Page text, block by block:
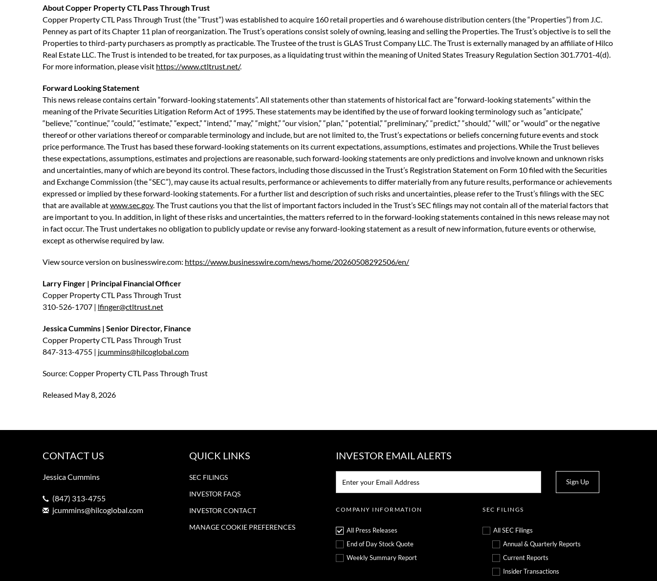
About Copper Property CTL Pass Through Trust
Copper Property CTL Pass Through Trust (the “Trust”) was established to acquire 160 retail properties and 6 warehouse distribution centers (the “Properties”) from J.C.
Penney as part of its Chapter 11 plan of reorganization. The Trust’s operations consist solely of owning, leasing and selling the Properties. The Trust’s objective is to sell the
Properties to third-party purchasers as promptly as practicable. The Trustee of the trust is GLAS Trust Company LLC. The Trust is externally managed by an affiliate of Hilco
Real Estate LLC. The Trust is intended to be treated, for tax purposes, as a liquidating trust within the meaning of United States Treasury Regulation Section 301.7701-4(d).
For more information, please visit https://www.ctltrust.net/.
Forward Looking Statement
This news release contains certain “forward-looking statements”. All statements other than statements of historical fact are “forward-looking statements” within the
meaning of the Private Securities Litigation Reform Act of 1995. These statements may be identified by the use of forward looking terminology such as “anticipate,”
“believe,” “continue,” “could,” “estimate,” “expect,” “intend,” “may,” “might,” “our vision,” “plan,” “potential,” “preliminary,” “predict,” “should,” “will,” or “would” or the negative
thereof or other variations thereof or comparable terminology and include, but are not limited to, the Trust’s expectations or beliefs concerning future events and stock
price performance. The Trust has based these forward-looking statements on its current expectations, assumptions, estimates and projections. While the Trust believes
these expectations, assumptions, estimates and projections are reasonable, such forward-looking statements are only predictions and involve known and unknown risks
and uncertainties, many of which are beyond its control. These factors, including those discussed in the Trust’s Registration Statement on Form 10 filed with the Securities
and Exchange Commission (the “SEC”), may cause its actual results, performance or achievements to differ materially from any future results, performance or achievements
expressed or implied by these forward-looking statements. For a further list and description of such risks and uncertainties, please refer to the Trust’s filings with the SEC
that are available atwww.sec.gov. The Trust cautions you that the list of important factors included in the Trust’s SEC filings may not contain all of the material factors that
are important to you. In addition, in light of these risks and uncertainties, the matters referred to in the forward-looking statements contained in this news release may not
in fact occur. The Trust undertakes no obligation to publicly update or revise any forward-looking statement as a result of new information, future events or otherwise,
except as otherwise required by law.
View source version on businesswire.com: https://www.businesswire.com/news/home/20260508292506/en/
Larry Finger | Principal Financial Officer
Copper Property CTL Pass Through Trust
310-526-1707 | lfinger@ctltrust.net
Jessica Cummins | Senior Director, Finance
Copper Property CTL Pass Through Trust
847-313-4755 | jcummins@hilcoglobal.com
Source: Copper Property CTL Pass Through Trust
Released May 8, 2026
CONTACT US
Jessica Cummins
(847) 313-4755
jcummins@hilcoglobal.com
QUICK LINKS
SEC FILINGS
INVESTOR FAQS
INVESTOR CONTACT
MANAGE COOKIE PREFERENCES
INVESTOR EMAIL ALERTS
Sign Up
COMPANY INFORMATION
All Press Releases
End of Day Stock Quote
Weekly Summary Report
SEC FILINGS
All SEC Filings
Annual & Quarterly Reports
Current Reports
Insider Transactions